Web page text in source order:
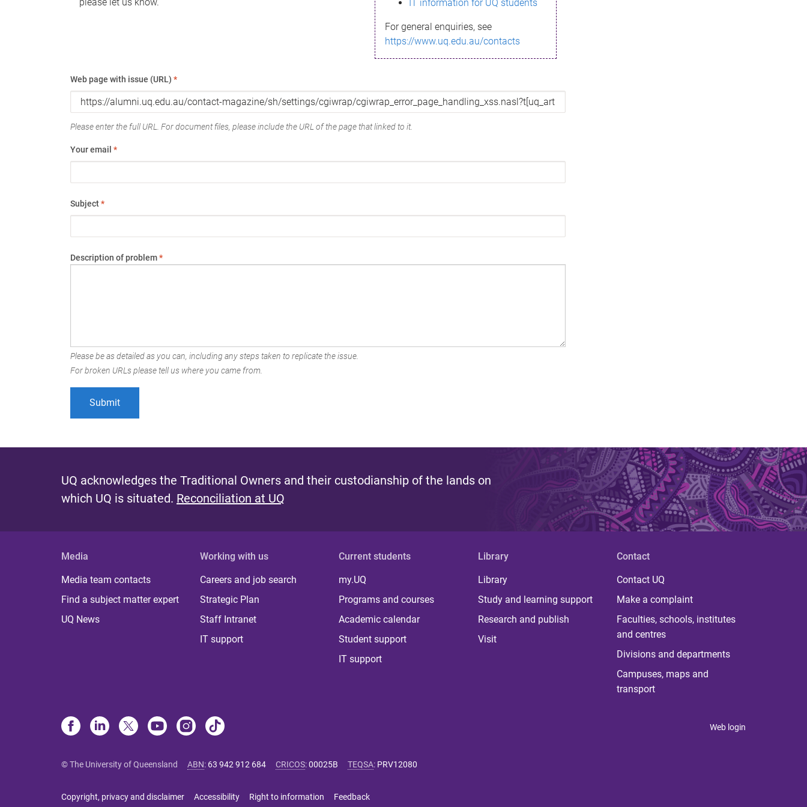
IT information for UQ students
For general enquiries, see
https://www.uq.edu.au/contacts
Web page with issue (URL) *
Please enter the full URL. For document files, please include the URL of the page that linked to it.
Your email *
Subject*
Description of problem*
Please be as detailed as you can, including any steps taken to replicate the issue.
For broken URLs please tell us where you came from.
UQ acknowledges the Traditional Owners and their custodianship of the lands on
which UQ is situated. Reconciliation at UQ
Media
Media team contacts
Find a subject matter expert
UQ News
Working with us
Careers and job search
Strategic Plan
Staff Intranet
IT support
Current students
my.UQ
Programs and courses
Academic calendar
Student support
IT support
Library
Library
Study and learning support
Research and publish
Visit
Contact
Contact UQ
Make a complaint
Faculties, schools, institutes
and centres
Divisions and departments
Campuses, maps and
transport
Web login
© The University of Queensland ABN: 63 942 912 684 CRICOS:00025B TEQSA: PRV12080
Copyright, privacy and disclaimer Accessibility Right to information Feedback